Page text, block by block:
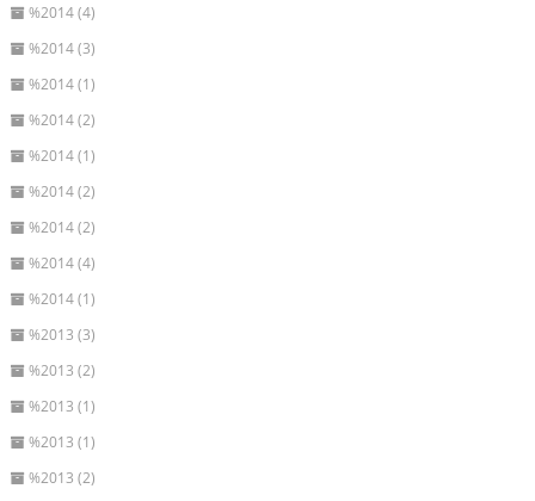
%2014 (4)
%2014 (3)
%2014 (1)
%2014 (2)
%2014 (1)
%2014 (2)
%2014 (2)
%2014 (4)
%2014 (1)
%2013 (3)
%2013 (2)
%2013 (1)
%2013 (1)
%2013 (2)